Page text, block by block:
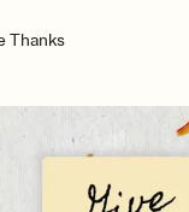
Thanks